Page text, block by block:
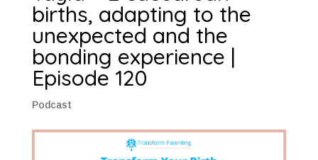
births, adapting to the
unexpected and the
bonding experience |
Episode 120
Podcast